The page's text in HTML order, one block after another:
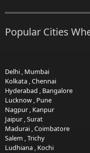
Popular Cities
Delhi , Mumbai
Kolkata ,Chennai
Hyderabad , Bangalore
Lucknow , Pune
Nagpur , Kanpur
Jaipur ,Surat
Madurai ,Coimbatore
Salem ,Trichy
Ludhiana , Kochi